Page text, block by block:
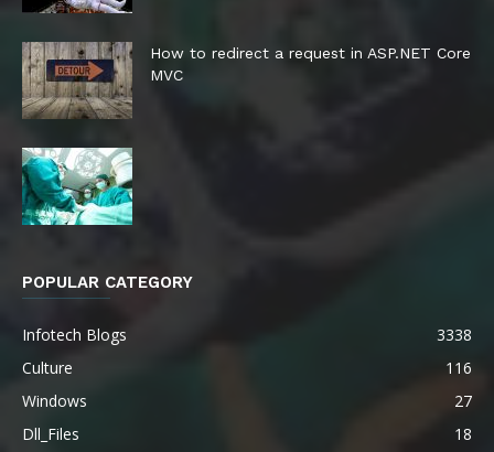
How to redirect a request in ASP.NET Core
MVC
POPULAR CATEGORY
Infotech Blogs
3338
Culture
116
Windows
27
Dll_Files
18